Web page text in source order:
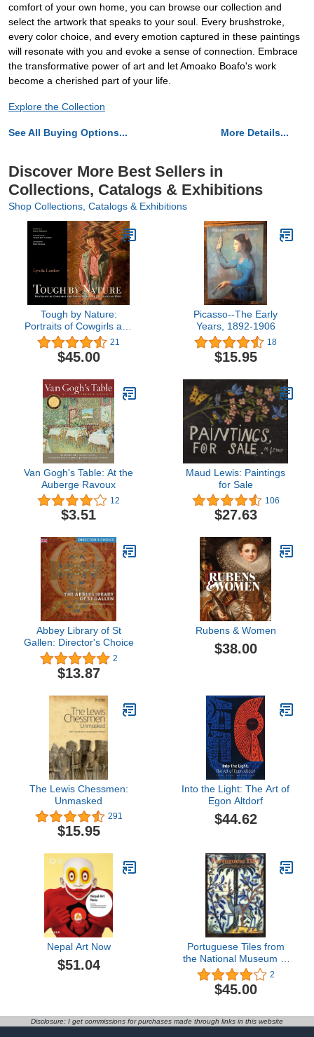
comfort of your own home, you can browse our collection and
select the artwork that speaks to your soul. Every brushstroke,
every color choice, and every emotion captured in these paintings
will resonate with you and evoke a sense of connection. Embrace
the transformative power of art and let Amoako Boafo's work
become a cherished part of your life.
Explore the Collection
See All Buying Options... More Details...
Discover More Best Sellers in
Collections, Catalogs & Exhibitions
Shop Collections, Catalogs & Exhibitions
Tough by Nature:
Portraits of Cowgirls and
Ranch Women of the
American West
21
$45.00
Picasso--The Early
Years, 1892-1906
18
$15.95
Van Gogh's Table: At the
Auberge Ravoux
12
$3.51
Maud Lewis: Paintings
for Sale
106
$27.63
Abbey Library of St
Gallen: Director's Choice
2
$13.87
Rubens & Women
$38.00
The Lewis Chessmen:
Unmasked
291
$15.95
Into the Light: The Art of
Egon Altdorf
$44.62
Nepal Art Now
$51.04
Portuguese Tiles from
the National Museum of
Azulejo, Lisbon 2
$45.00
Disclosure: I get commissions for purchases made through links in this website